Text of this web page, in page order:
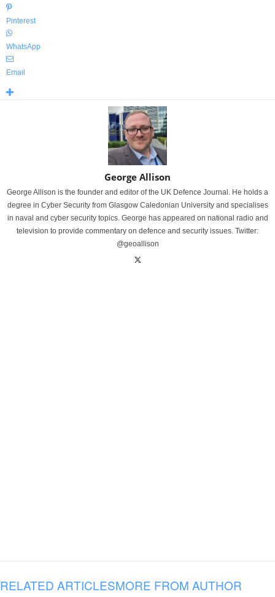
Pinterest
WhatsApp
Email
George Allison
George Allison is the founder and editor of the UK Defence Journal. He holds a
degree in Cyber Security from Glasgow Caledonian University and specialises
in naval and cyber security topics. George has appeared on national radio and
television to provide commentary on defence and security issues. Twitter:
@geoallison
RELATED ARTICLESMORE FROM AUTHOR